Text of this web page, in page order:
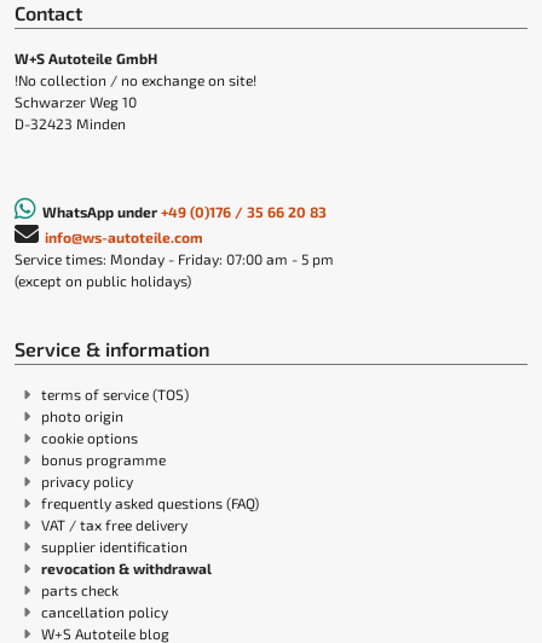
Contact
W+S Autoteile GmbH
!No collection / no exchange on site!
Schwarzer Weg 10
D-32423 Minden
WhatsApp under +49 (0)176 / 35 66 20 83
info@ws-autoteile.com
Service times: Monday - Friday: 07:00 am - 5 pm
(except on public holidays)
Service & information
terms of service (TOS)
photo origin
cookie options
bonus programme
privacy policy
frequently asked questions (FAQ)
VAT / tax free delivery
supplier identification
revocation & withdrawal
parts check
cancellation policy
W+S Autoteile blog